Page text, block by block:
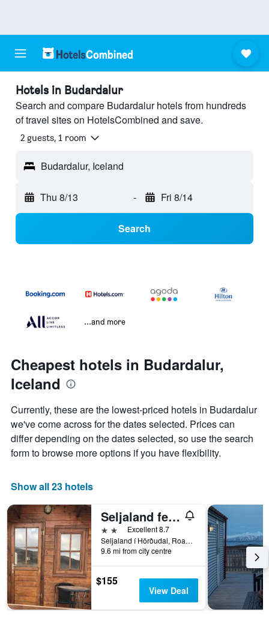
Hotels in Budardalur
Search and compare Budardalur hotels from hundreds
of travel sites on HotelsCombined and save.
2 guests, 1 room
Budardalur, Iceland
Thu 8/13 - Fri 8/14
Search
...and more
Cheapest hotels in Budardalur,
Iceland
Currently, these are the lowest-priced hotels in Budardalur
we've come across for the dates selected. Prices can
differ depending on the dates selected, so use the search
form to browse more options if you have flexibility.
Show all 23 hotels
Seljaland ferðaþjónusta
2 stars Excellent 8.7
Seljaland í Hörðudal, Road 581, Budardalur, Iceland
9.6 mi from city centre
$155
View Deal